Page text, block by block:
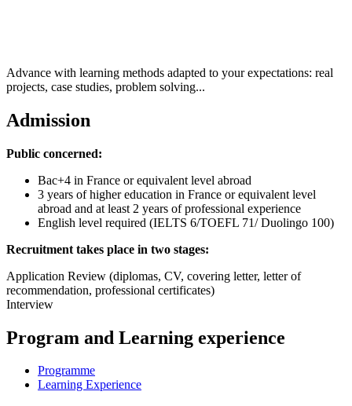
Advance with learning methods adapted to your expectations: real
projects, case studies, problem solving...
Admission
Public concerned:
Bac+4 in France or equivalent level abroad
3 years of higher education in France or equivalent level
abroad and at least 2 years of professional experience
English level required (IELTS 6/TOEFL 71/ Duolingo 100)
Recruitment takes place in two stages:
Application Review (diplomas, CV, covering letter, letter of
recommendation, professional certificates)
Interview
Program and Learning experience
Programme
Learning Experience